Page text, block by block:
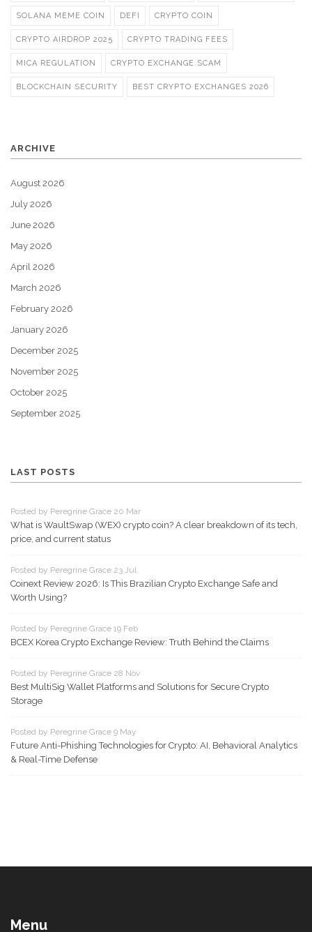
SOLANA MEME COIN DEFI CRYPTO COIN
CRYPTO AIRDROP 2025 CRYPTO TRADING FEES
MICA REGULATION CRYPTO EXCHANGE SCAM
BLOCKCHAIN SECURITY BEST CRYPTO EXCHANGES 2026
ARCHIVE
August 2026
July 2026
June 2026
May 2026
April 2026
March 2026
February 2026
January 2026
December 2025
November 2025
October 2025
September 2025
LAST POSTS
Posted by Peregrine Grace 20 Mar
What is WaultSwap (WEX) crypto coin? A clear breakdown of its tech,
price, and current status
Posted by Peregrine Grace 23 Jul
Coinext Review 2026: Is This Brazilian Crypto Exchange Safe and
Worth Using?
Posted by Peregrine Grace 19 Feb
BCEX Korea Crypto Exchange Review: Truth Behind the Claims
Posted by Peregrine Grace 28 Nov
Best MultiSig Wallet Platforms and Solutions for Secure Crypto
Storage
Posted by Peregrine Grace 9 May
Future Anti-Phishing Technologies for Crypto: AI, Behavioral Analytics
& Real-Time Defense
Menu